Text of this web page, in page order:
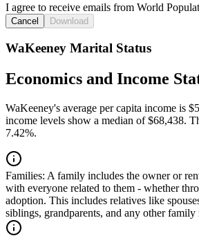
I agree to receive emails from World
Cancel Download
WaKeeney Marital Status
Economics and Income
WaKeeney's average per capita income is
income levels show a median of $68,438.
7.42%.
Families: A family includes the owner or
with everyone related to them - whether
adoption. This includes relatives like
siblings, grandparents, and any other family